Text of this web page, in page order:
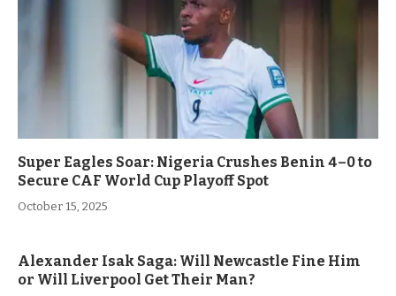
Super Eagles Soar: Nigeria Crushes Benin 4–0 to
Secure CAF World Cup Playoff Spot
October 15, 2025
Alexander Isak Saga: Will Newcastle Fine Him
or Will Liverpool Get Their Man?